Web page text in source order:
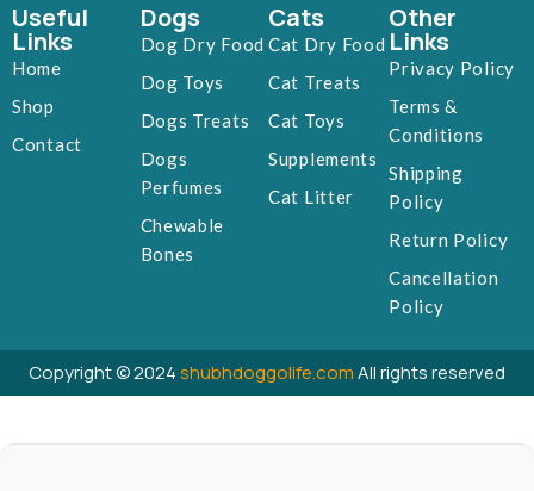
Useful
Links
Home
Shop
Contact
Dogs
Dog Dry Food
Dog Toys
Dogs Treats
Dogs
Perfumes
Chewable
Bones
Cats
Cat Dry Food
Cat Treats
Cat Toys
Supplements
Cat Litter
Other
Links
Privacy Policy
Terms &
Conditions
Shipping
Policy
Return Policy
Cancellation
Policy
Copyright © 2024shubhdoggolife.comAll rights reserved